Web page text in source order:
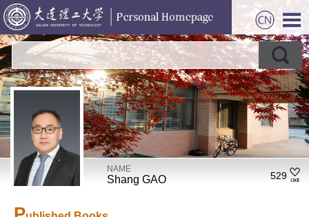
NAME
Shang GAO 529